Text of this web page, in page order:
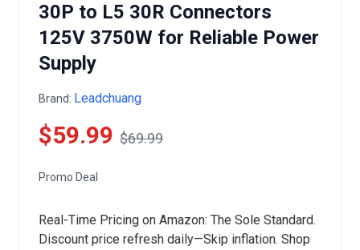
30P to L5 30R Connectors
125V 3750W for Reliable Power
Supply
Brand: Leadchuang
$59.99 $69.99
Promo Deal
Real-Time Pricing on Amazon: The Sole Standard.
Discount price refresh daily—Skip inflation. Shop